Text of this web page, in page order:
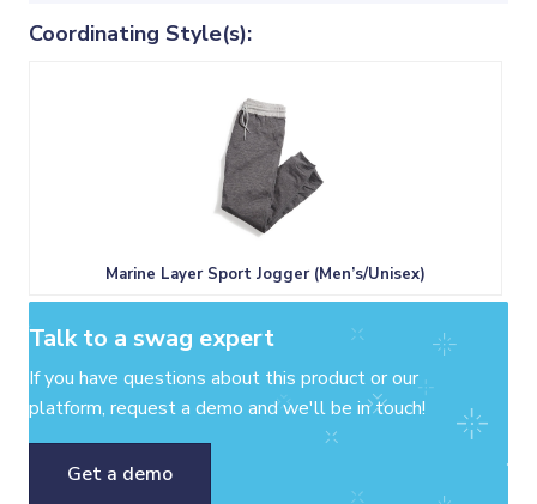
Coordinating Style(s):
Marine Layer Sport Jogger (Men’s/Unisex)
Talk to a swag expert
If you have questions about this product or our
platform, request a demo and we'll be in touch!
Get a demo